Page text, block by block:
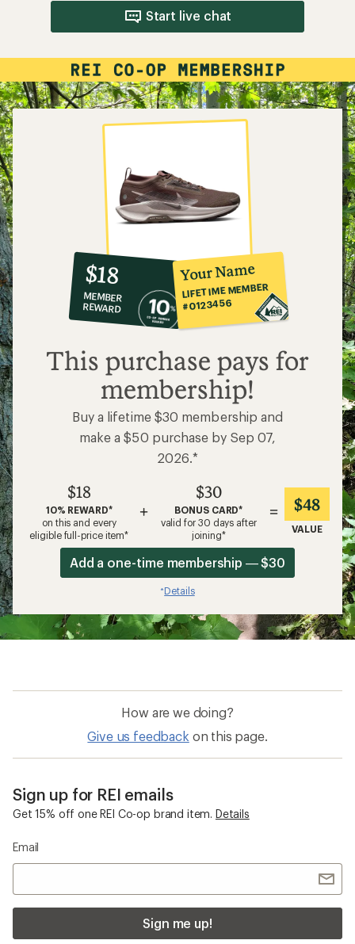
Start live chat
10%
co-
op
member
reward:
$18
$18
MEMBER
REWARD
Your Name
LIFETIME MEMBER
#0123456
This purchase pays for
membership!
Buy a lifetime $30 membership and
make a $50 purchase by Sep 07,
2026.*
$18
10% REWARD*
on this and every
eligible full-price item*
+
$30
BONUS CARD*
valid for 30 days after
joining*
= $48
VALUE
Add a one-time membership — $30
*Details
How are we doing?
Give us feedback on this page.
Sign up for REI emails
Get 15% off one REI Co-op brand item. Details
Email
Sign me up!